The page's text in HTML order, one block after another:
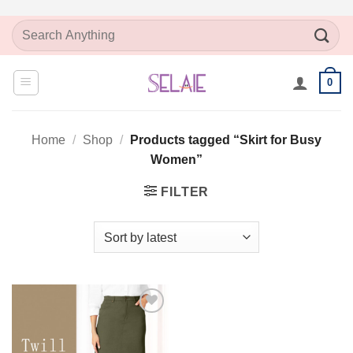
SkipSearch
for:
0
Home / Shop /
Products tagged “Skirt for Busy
Women”
FILTER
Add to
Wishlist